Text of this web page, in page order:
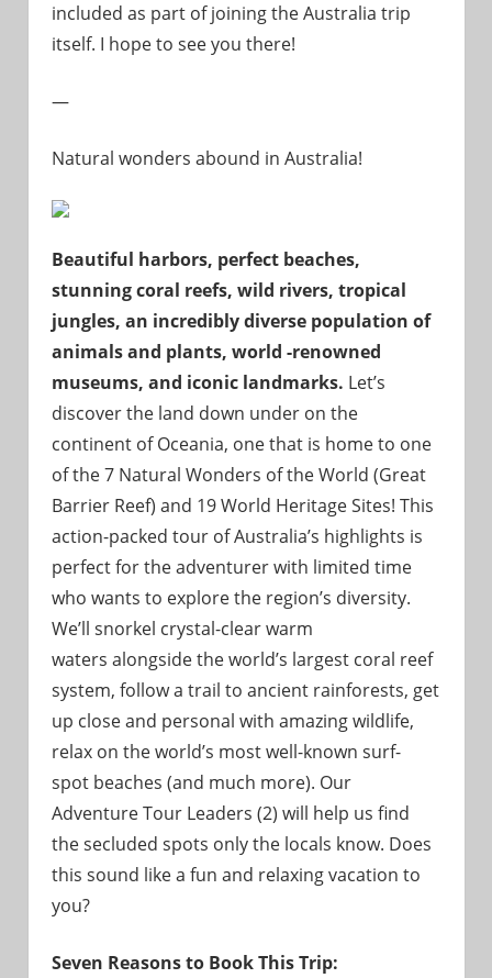
included as part of joining the Australia trip
itself. I hope to see you there!
—
Natural wonders abound in Australia!
Beautiful harbors, perfect beaches,
stunning coral reefs, wild rivers, tropical
jungles, an incredibly diverse population of
animals and plants, world -renowned
museums, and iconic landmarks. Let’s
discover the land down under on the
continent of Oceania, one that is home to one
of the 7 Natural Wonders of the World (Great
Barrier Reef) and 19 World Heritage Sites! This
action-packed tour of Australia’s highlights is
perfect for the adventurer with limited time
who wants to explore the region’s diversity.
We’ll snorkel crystal-clear warm
waters alongside the world’s largest coral reef
system, follow a trail to ancient rainforests, get
up close and personal with amazing wildlife,
relax on the world’s most well-known surf-
spot beaches (and much more). Our
Adventure Tour Leaders (2) will help us find
the secluded spots only the locals know. Does
this sound like a fun and relaxing vacation to
you?
Seven Reasons to Book This Trip: